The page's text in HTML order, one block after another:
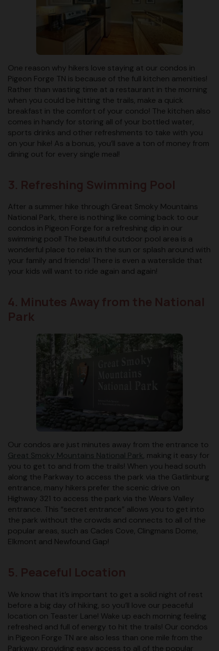
One reason why hikers love staying at our condos in
Pigeon Forge TN is because of the full kitchen amenities!
Rather than wasting time at a restaurant in the morning
when you could be hitting the trails, make a quick
breakfast in the comfort of your condo! The kitchen also
comes in handy for storing all of your bottled water,
sports drinks and other refreshments to take with you
on your hike! As a bonus, you’ll save a ton of money from
dining out for every single meal!
After a summer hike through Great Smoky Mountains
National Park, there is nothing like coming back to our
condos in Pigeon Forge for a refreshing dip in our
swimming pool! The beautiful outdoor pool area is a
wonderful place to relax in the sun or splash around with
your family and friends! There is even a waterslide that
your kids will want to ride again and again!
Our condos are just minutes away from the entrance to
Great Smoky Mountains National Park, making it easy for
you to get to and from the trails! When you head south
along the Parkway to access the park via the Gatlinburg
entrance, many hikers prefer the scenic drive on
Highway 321 to access the park via the Wears Valley
entrance. This “secret entrance” allows you to get into
the park without the crowds and connects to all of the
popular areas, such as Cades Cove, Clingmans Dome,
Elkmont and Newfound Gap!
We know that it’s important to get a solid night of rest
before a big day of hiking, so you’ll love our peaceful
location on Teaster Lane! Wake up each morning feeling
refreshed and full of energy to hit the trails! Our condos
in Pigeon Forge TN are also less than one mile from the
Parkway, providing easy access to all of the popular